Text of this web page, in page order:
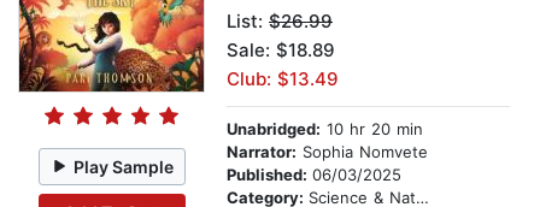
Play Sample
List: $26.99
Sale: $18.89
Club: $13.49
Unabridged: 10 hr 20 min
Narrator: Sophia Nomvete
Published: 06/03/2025
Category: Science & Nature Stories